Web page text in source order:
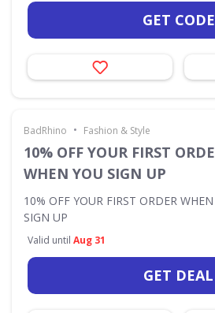
GET CODE
BadRhino • Fashion & Style
10% OFF YOUR FIRST
WHEN YOU SIGN UP
10% OFF YOUR FIRST ORDER
SIGN UP
Valid until Aug 31
GET DEAL